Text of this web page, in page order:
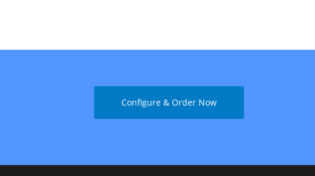
Configure & Order Now